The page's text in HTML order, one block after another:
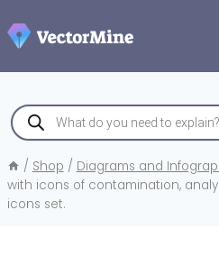
to
content
Products
search
/ Shop / Diagrams and
with icons of contamination,
icons set.